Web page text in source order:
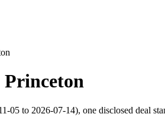
05 to 2026-07-14), one disclosed deal